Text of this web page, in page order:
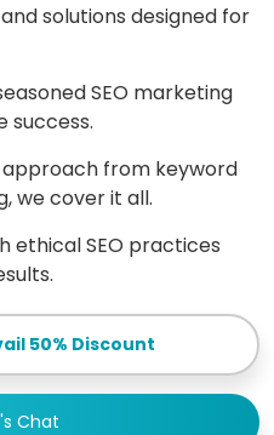
solutions designed for
SEO marketing
success.
from keyword
we cover it all.
ethical SEO practices
50% Discount
Chat